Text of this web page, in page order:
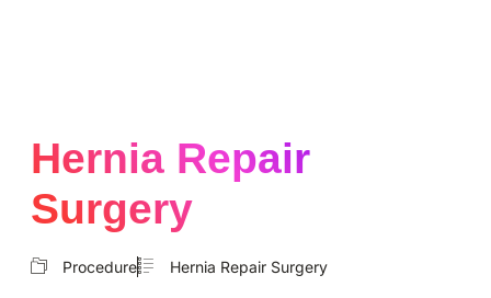
Hernia Repair
Surgery
Procedure Hernia Repair Surgery